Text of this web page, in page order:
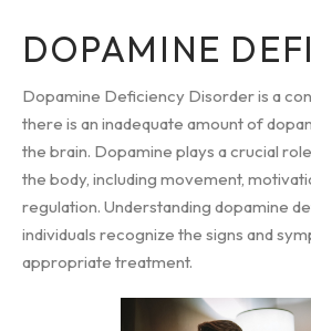
DOPAMINE
Dopamine Deficiency Disorder is a
there is an inadequate amount of
the brain. Dopamine plays a crucial
the body, including movement,
regulation. Understanding dopamine
individuals recognize the signs and
appropriate treatment.